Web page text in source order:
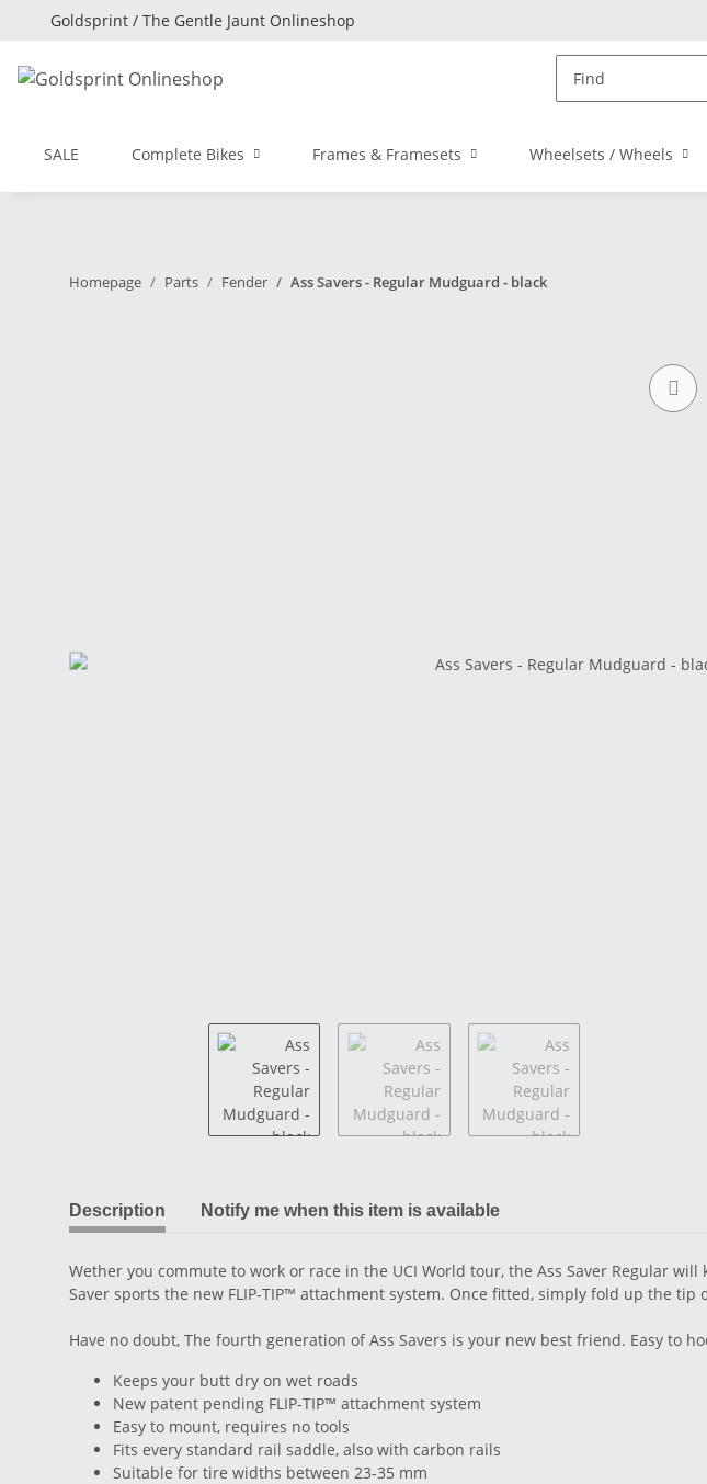
Goldsprint / The Gentle Jaunt Onlineshop
SALE Complete Bikes Frames & Framesets Wheelsets / Wheels
Homepage Parts Fender Ass Savers - Regular Mudguard - black
Description Notify me when this item is available
Wether you commute to work or race in the UCI World tour, the Ass Saver Regular
Saver sports the new FLIP-TIP™ attachment system. Once fitted, simply fold up the
Have no doubt, The fourth generation of Ass Savers is your new best friend. Easy to
Keeps your butt dry on wet roads
New patent pending FLIP-TIP™ attachment system
Easy to mount, requires no tools
Fits every standard rail saddle, also with carbon rails
Suitable for tire widths between 23-35 mm